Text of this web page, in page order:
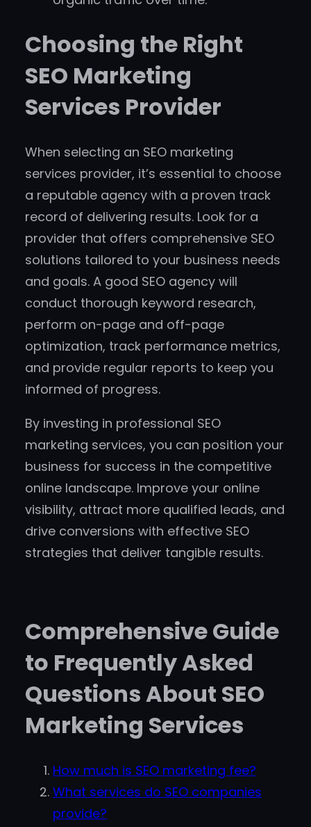
Choosing the Right
SEO Marketing
Services Provider
When selecting an SEO marketing
services provider, it’s essential to choose
a reputable agency with a proven track
record of delivering results. Look for a
provider that offers comprehensive SEO
solutions tailored to your business needs
and goals. A good SEO agency will
conduct thorough keyword research,
perform on-page and off-page
optimization, track performance metrics,
and provide regular reports to keep you
informed of progress.
By investing in professional SEO
marketing services, you can position your
business for success in the competitive
online landscape. Improve your online
visibility, attract more qualified leads, and
drive conversions with effective SEO
strategies that deliver tangible results.
Comprehensive Guide
to Frequently Asked
Questions About SEO
Marketing Services
How much is SEO marketing fee?
What services do SEO companies
provide?